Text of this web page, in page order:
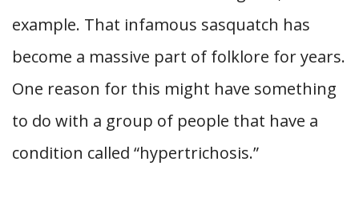
example. That infamous sasquatch has
become a massive part of folklore for years.
One reason for this might have something
to do with a group of people that have a
condition called “hypertrichosis.”